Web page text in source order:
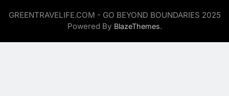
GREENTRAVELIFE.COM - GO BEYOND BOUNDARIES 2025
Powered By BlazeThemes.